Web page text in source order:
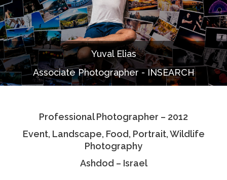
Services
Portfolio
Documentaries
Photo Albums
Associate Photographers
Yuval Elias
Associate Photographer - INSEARCH
Professional Photographer – 2012
Event, Landscape, Food, Portrait, Wildlife
Photography
Ashdod – Israel